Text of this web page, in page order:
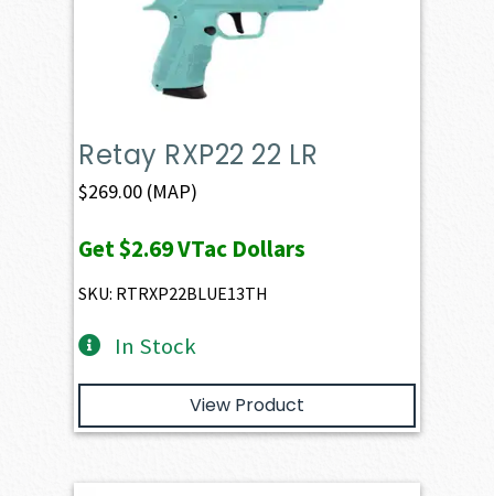
Retay RXP22 22 LR
$269.00 (MAP)
Get$2.69VTac Dollars
SKU: RTRXP22BLUE13TH
In Stock
View Product